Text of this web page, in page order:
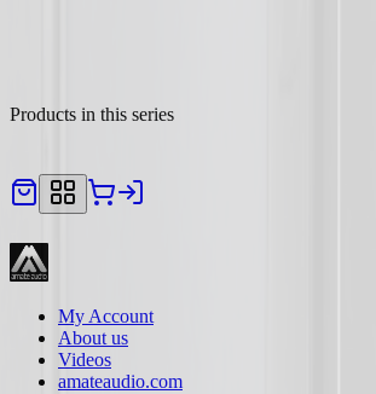
Products in this series
My Account
About us
Videos
amateaudio.com